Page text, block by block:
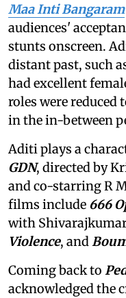
Maa Inti Bangaram
audiences'
stunts onscreen.
distant past, such
had excellent
roles were
in the in-between
Aditi plays a
GDN, directed by
and co-starring R
films include 666
with
Violence, and
Coming back to
acknowledged the